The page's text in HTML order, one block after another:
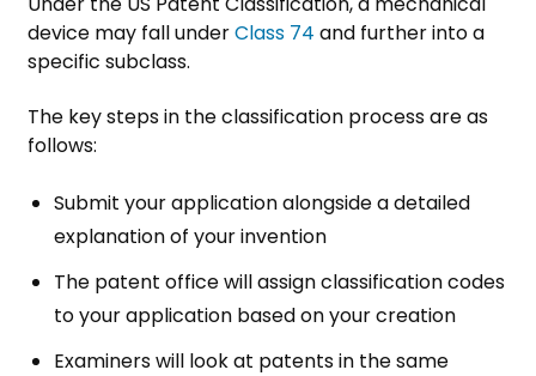
device may fall underClass 74 and further into a
specific subclass.
The key steps in the classification process are as
follows:
Submit your application alongside a detailed
explanation of your invention
The patent office will assign classification codes
to your application based on your creation
Examiners will look at patents in the same